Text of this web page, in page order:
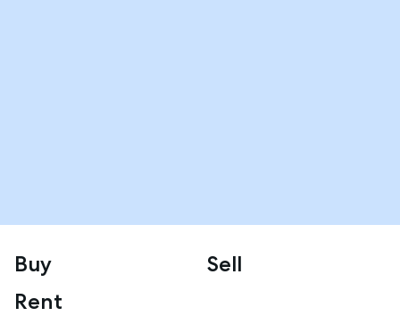
Buy
Sell
Rent